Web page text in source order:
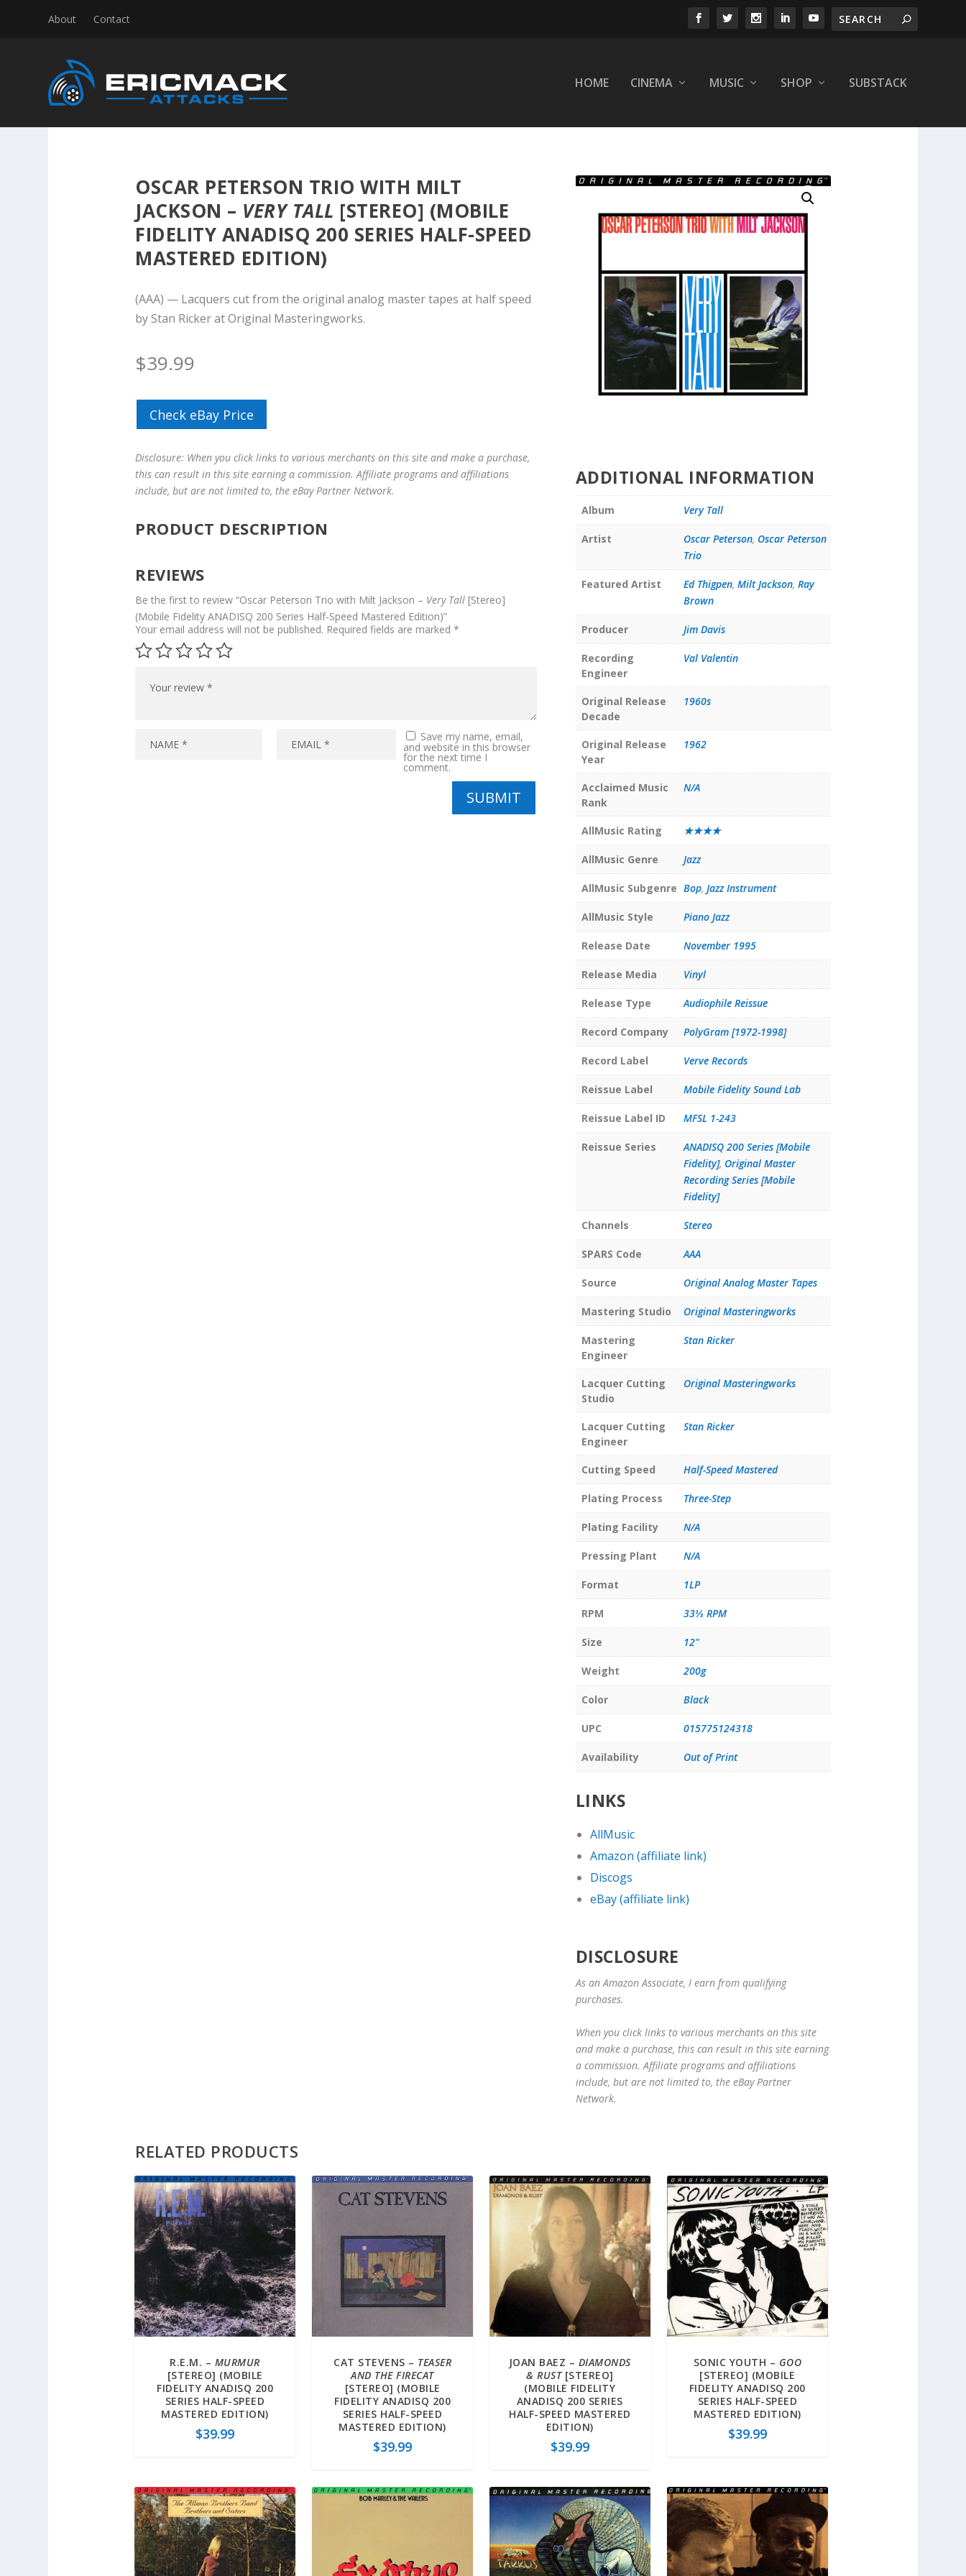
About Contact
HOME CINEMA MUSIC SHOP SUBSTACK
OSCAR PETERSON TRIO WITH MILT
JACKSON – VERY TALL [STEREO] (MOBILE
FIDELITY ANADISQ 200 SERIES HALF-SPEED
MASTERED EDITION)
(AAA) — Lacquers cut from the original analog master tapes at half speed
by Stan Ricker at Original Masteringworks.
$39.99
Check eBay Price
Disclosure: When you click links to various merchants on this site and make a purchase,
this can result in this site earning a commission. Affiliate programs and affiliations
include, but are not limited to, the eBay Partner Network.
PRODUCT DESCRIPTION
REVIEWS
Be the first to review “Oscar Peterson Trio with Milt Jackson – Very Tall [Stereo]
(Mobile Fidelity ANADISQ 200 Series Half-Speed Mastered Edition)”
Your email address will not be published. Required fields are marked*
Save my name, email,
and website in this browser
for the next time I
comment.
SUBMIT
ADDITIONAL INFORMATION
Album Very Tall
Artist Oscar Peterson, Oscar Peterson
Trio
Featured Artist Ed Thigpen, Milt Jackson, Ray
Brown
Producer Jim Davis
Recording
Engineer
Val Valentin
Original Release
Decade
1960s
Original Release
Year
1962
Acclaimed Music
Rank
N/A
AllMusic Rating ★★★★
AllMusic Genre Jazz
AllMusic Subgenre Bop, Jazz Instrument
AllMusic Style Piano Jazz
Release Date November 1995
Release Media Vinyl
Release Type Audiophile Reissue
Record Company PolyGram [1972-1998]
Record Label Verve Records
Reissue Label Mobile Fidelity Sound Lab
Reissue Label ID MFSL 1-243
Reissue Series
ANADISQ 200 Series [Mobile
Fidelity], Original Master
Recording Series [Mobile
Fidelity]
Channels Stereo
SPARS Code AAA
Source Original Analog Master Tapes
Mastering Studio Original Masteringworks
Mastering
Engineer
Stan Ricker
Lacquer Cutting
Studio
Original Masteringworks
Lacquer Cutting
Engineer
Stan Ricker
Cutting Speed Half-Speed Mastered
Plating Process Three-Step
Plating Facility N/A
Pressing Plant N/A
Format 1LP
RPM 33⅓ RPM
Size 12"
Weight 200g
Color Black
UPC 015775124318
Availability Out of Print
LINKS
AllMusic
Amazon (affiliate link)
Discogs
eBay (affiliate link)
DISCLOSURE
As an Amazon Associate, I earn from qualifying
purchases.
When you click links to various merchants on this site
and make a purchase, this can result in this site earning
a commission. Affiliate programs and affiliations
include, but are not limited to, the eBay Partner
Network.
RELATED PRODUCTS
R.E.M. – MURMUR
[STEREO] (MOBILE
FIDELITY ANADISQ 200
SERIES HALF-SPEED
MASTERED EDITION)
$39.99
CAT STEVENS – TEASER
AND THE FIRECAT
[STEREO] (MOBILE
FIDELITY ANADISQ 200
SERIES HALF-SPEED
MASTERED EDITION)
$39.99
JOAN BAEZ – DIAMONDS
& RUST[STEREO]
(MOBILE FIDELITY
ANADISQ 200 SERIES
HALF-SPEED MASTERED
EDITION)
$39.99
SONIC YOUTH – GOO
[STEREO] (MOBILE
FIDELITY ANADISQ 200
SERIES HALF-SPEED
MASTERED EDITION)
$39.99